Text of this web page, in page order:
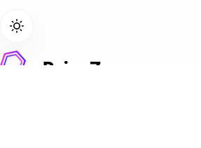
PriceZen